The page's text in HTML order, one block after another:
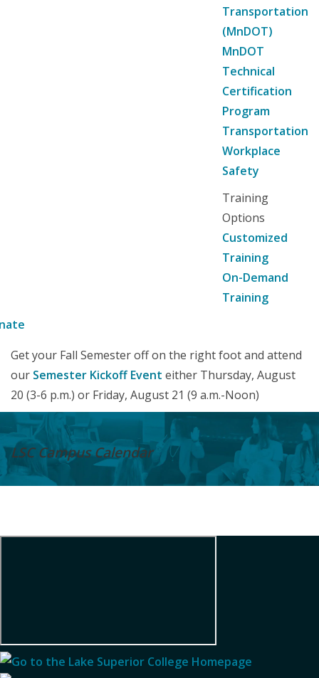
Transportation
(MnDOT)
MnDOT
Technical
Certification
Program
Transportation
Workplace
Safety
Training
Options
Customized
Training
On-Demand
Training
Get your Fall Semester off on the right foot and attend
our Semester Kickoff Event either Thursday, August
20 (3-6 p.m.) or Friday, August 21 (9 a.m.-Noon)
LSC CampusCalendar